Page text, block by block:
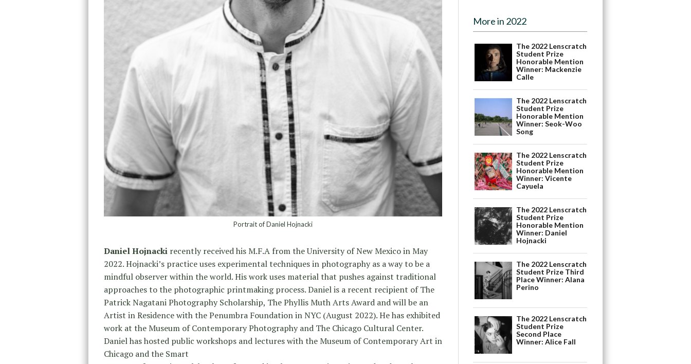
Portrait of Daniel Hojnacki
Daniel Hojnacki recently received his M.F.A from the University of New Mexico in May
2022. Hojnacki’s practice uses experimental techniques in photography as a way to be a
mindful observer within the world. His work uses material that pushes against traditional
approaches to the photographic printmaking process. Daniel is a recent recipient of The
Patrick Nagatani Photography Scholarship, The Phyllis Muth Arts Award and will be an
Artist in Residence with the Penumbra Foundation in NYC (August 2022). He has exhibited
work at the Museum of Contemporary Photography and The Chicago Cultural Center.
Daniel has hosted public workshops and lectures with the Museum of Contemporary Art in
Chicago and the Smart
More in 2022
The 2022 Lenscratch
Student Prize
Honorable Mention
Winner: Mackenzie
Calle
The 2022 Lenscratch
Student Prize
Honorable Mention
Winner: Seok-Woo
Song
The 2022 Lenscratch
Student Prize
Honorable Mention
Winner: Vicente
Cayuela
The 2022 Lenscratch
Student Prize
Honorable Mention
Winner: Daniel
Hojnacki
The 2022 Lenscratch
Student Prize Third
Place Winner: Alana
Perino
The 2022 Lenscratch
Student Prize
Second Place
Winner: Alice Fall